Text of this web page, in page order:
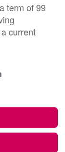
term of 99
current